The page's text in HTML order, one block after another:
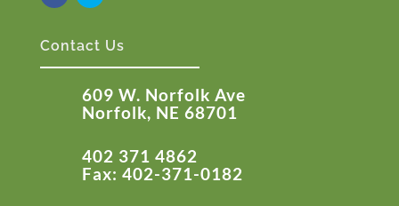
Contact Us
609 W. Norfolk Ave
Norfolk, NE 68701
402 371 4862
Fax: 402-371-0182